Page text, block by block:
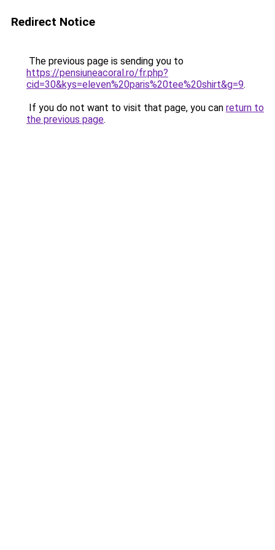
Redirect Notice
The previous page is sending you to
https://pensiuneacoral.ro/fr.php?
cid=30&kys=eleven%20paris%20tee%20shirt&g=9.
If you do not want to visit that page, you can return to
the previous page.